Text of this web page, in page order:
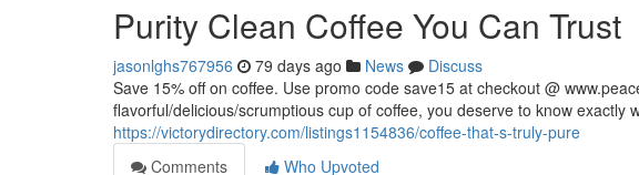
Purity Clean Coffee You Can Trust
jasonlghs767956 79 days ago News
Discuss
Save 15% off on coffee. Use promo code save15 at checkout @
flavorful/delicious/scrumptious cup of coffee, you deserve to know exactly
https://victorydirectory.com/listings1154836/coffee-that-s-truly-pure
Comments
Who Upvoted